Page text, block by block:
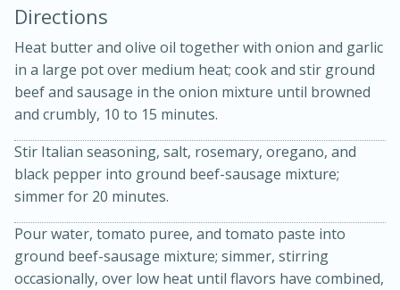
Medium Serves: 4
Directions
Heat butter and olive oil together with onion and garlic
in a large pot over medium heat; cook and stir ground
beef and sausage in the onion mixture until browned
and crumbly, 10 to 15 minutes.
Stir Italian seasoning, salt, rosemary, oregano, and
black pepper into ground beef-sausage mixture;
simmer for 20 minutes.
Pour water, tomato puree, and tomato paste into
ground beef-sausage mixture; simmer, stirring
occasionally, over low heat until flavors have combined,